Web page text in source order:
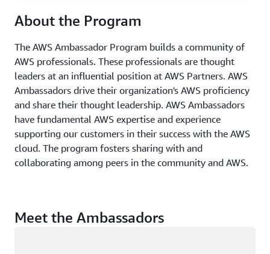
About the Program
The AWS Ambassador Program builds a community of
AWS professionals. These professionals are thought
leaders at an influential position at AWS Partners. AWS
Ambassadors drive their organization's AWS proficiency
and share their thought leadership. AWS Ambassadors
have fundamental AWS expertise and experience
supporting our customers in their success with the AWS
cloud. The program fosters sharing with and
collaborating among peers in the community and AWS.
Meet the Ambassadors